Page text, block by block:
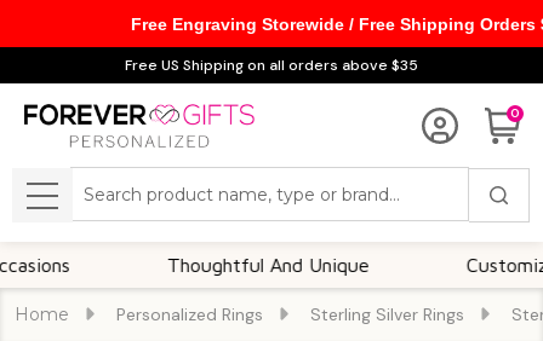
Free US Shipping on all orders above $35
0
MENU
Thoughtful And Unique Customizable
Home Personalized Rings Sterling Silver Rings
Free Engraving Storewide / Free Shipping Orders